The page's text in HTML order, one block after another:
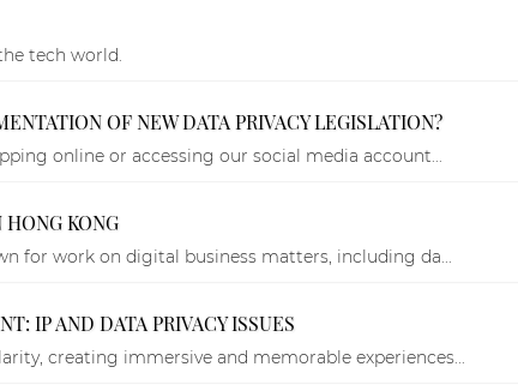
tech world.
OF NEW DATA PRIVACY LEGISLATION?
online or accessing our social media account...
HONG KONG
for work on digital business matters, including da...
IP AND DATA PRIVACY ISSUES
creating immersive and memorable experiences...